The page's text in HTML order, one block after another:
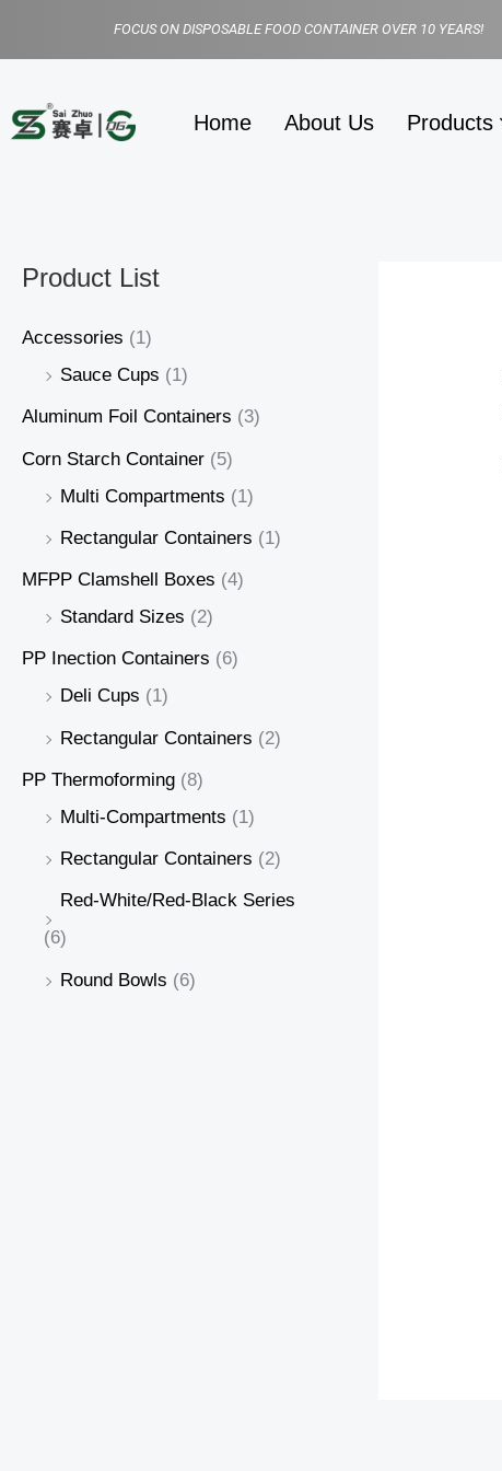
FOCUS ON DISPOSABLE FOOD CONTAINER OVER 10 YEARS!
Home About Us Products
Product List
Accessories (1)
Sauce Cups (1)
Aluminum Foil Containers (3)
Corn Starch Container (5)
Multi Compartments (1)
Rectangular Containers (1)
MFPP Clamshell Boxes (4)
Standard Sizes (2)
PP Inection Containers (6)
Deli Cups (1)
Rectangular Containers (2)
PP Thermoforming (8)
Multi-Compartments (1)
Rectangular Containers (2)
Red-White/Red-Black Series
(6)
Round Bowls (6)